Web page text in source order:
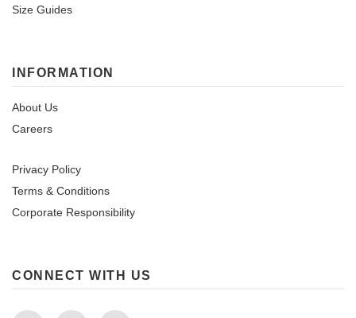
Size Guides
INFORMATION
About Us
Careers
Privacy Policy
Terms & Conditions
Corporate Responsibility
CONNECT WITH US